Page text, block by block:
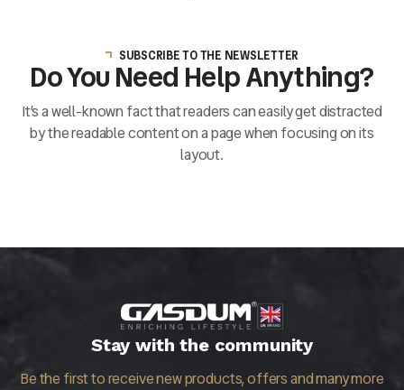
SUBSCRIBE TO THE NEWSLETTER
Do You Need Help Anything?
It’s a well-known fact that readers can easily get distracted
by the readable content on a page when focusing on its
layout.
Stay with the community
Be the first to receive new products, offers and many more